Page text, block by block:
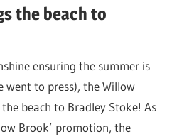
the beach to
ensuring the summer is
went to press), the Willow
beach to Bradley Stoke! As
Brook’ promotion, the